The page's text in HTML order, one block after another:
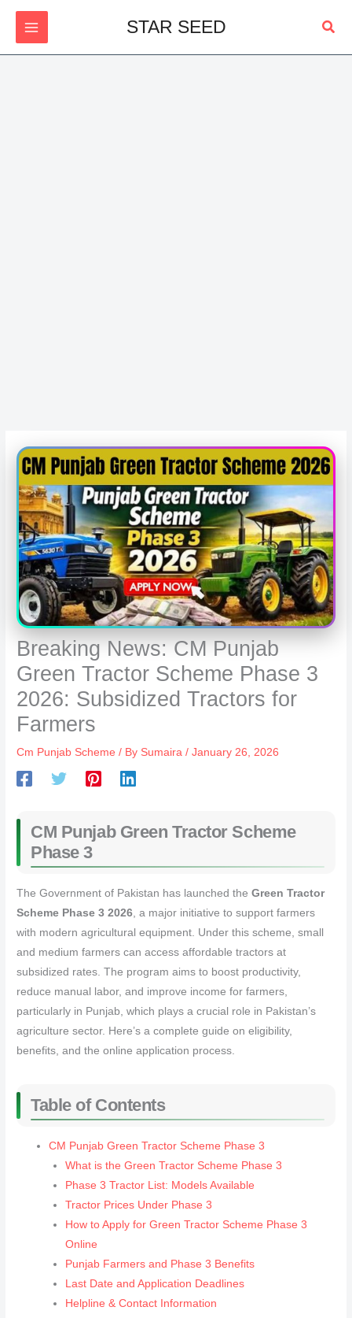
Skip
STAR SEED
Breaking News: CM Punjab
Green Tractor Scheme Phase 3
2026: Subsidized Tractors for
Farmers
Cm Punjab Scheme / By Sumaira/January 26, 2026
CM Punjab Green Tractor Scheme
Phase 3
The Government of Pakistan has launched theGreen Tractor
Scheme Phase 3 2026, a major initiative to support farmers
with modern agricultural equipment. Under this scheme, small
and medium farmers can access affordable tractors at
subsidized rates. The program aims to boost productivity,
reduce manual labor, and improve income for farmers,
particularly in Punjab, which plays a crucial role in Pakistan’s
agriculture sector. Here’s a complete guide on eligibility,
benefits, and the online application process.
Table of Contents
CM Punjab Green Tractor Scheme Phase 3
What is the Green Tractor Scheme Phase 3
Phase 3 Tractor List: Models Available
Tractor Prices Under Phase 3
How to Apply for Green Tractor Scheme Phase 3
Online
Punjab Farmers and Phase 3 Benefits
Last Date and Application Deadlines
Helpline & Contact Information